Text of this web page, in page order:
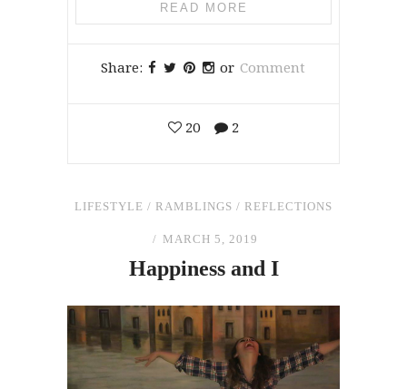
READ MORE
Share: or Comment
20 2
LIFESTYLE / RAMBLINGS / REFLECTIONS
MARCH 5, 2019
Happinessand I